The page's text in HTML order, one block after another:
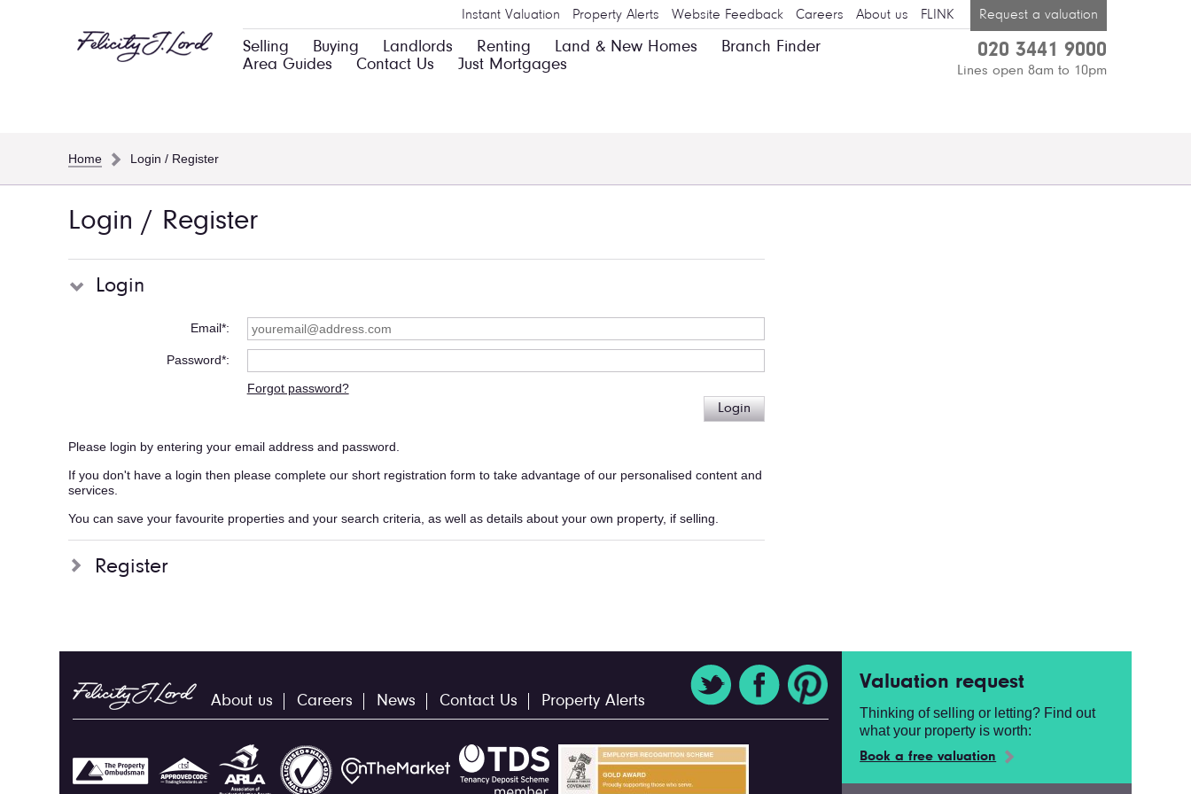
Instant Valuation Property Alerts Website Feedback Careers About us FLINK Request a valuation
Selling Buying Landlords Renting Land & New Homes
Branch Finder
Area Guides
Contact Us Just Mortgages
020 3441 9000
Lines open 8am to 10pm
Home Login / Register
Login / Register
Login
Email*
Password*
Forgot password?
Login
Please login by entering your email address and password.
If you don't have a login then please complete our short registration form to take advantage of our personalised content and
services.
You can save your favourite properties and your search criteria, as well as details about your own property, if selling.
Register
About us Careers News Contact Us Property Alerts
Valuation request
Thinking of selling or letting? Find out
what your property is worth:
Book a free valuation